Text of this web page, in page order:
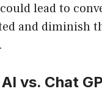
lead to
and diminish
vs. Chat